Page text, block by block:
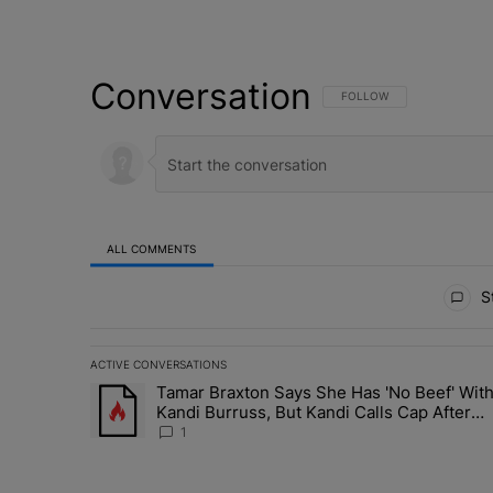
Conversation FOLLOW THIS
FOLLOW
ALL COMMENTS
ACTIVE CONVERSATIONS
The following is a list of the most commented articles in
A trending article titled "Tamar Braxton Says She Has
Tamar Braxton Says She Has 'No Beef' With
Kandi Burruss, But Kandi Calls Cap After
ANOTHER Allegedly Shady Interaction--'I'm
1